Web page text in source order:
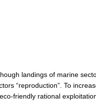
landings of marine
“reproduction”. To
friendly rational